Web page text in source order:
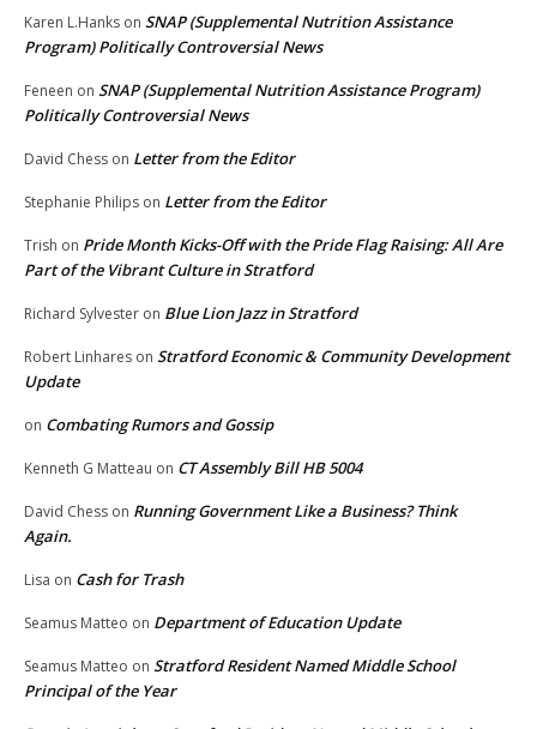
Karen L.Hanks on SNAP (Supplemental Nutrition Assistance
Program) Politically Controversial News
Feneen on SNAP (Supplemental Nutrition Assistance Program)
Politically Controversial News
David Chess on Letter from the Editor
Stephanie Philips on Letter from the Editor
Trish on Pride Month Kicks-Off with the Pride Flag Raising: All Are
Part of the Vibrant Culture in Stratford
Richard Sylvester on Blue Lion Jazz in Stratford
Robert Linhares on Stratford Economic & Community Development
Update
on Combating Rumors and Gossip
Kenneth G Matteau on CT Assembly Bill HB 5004
David Chess on Running Government Like a Business? Think
Again.
Lisa on Cash for Trash
Seamus Matteo on Department of Education Update
Seamus Matteo on Stratford Resident Named Middle School
Principal of the Year